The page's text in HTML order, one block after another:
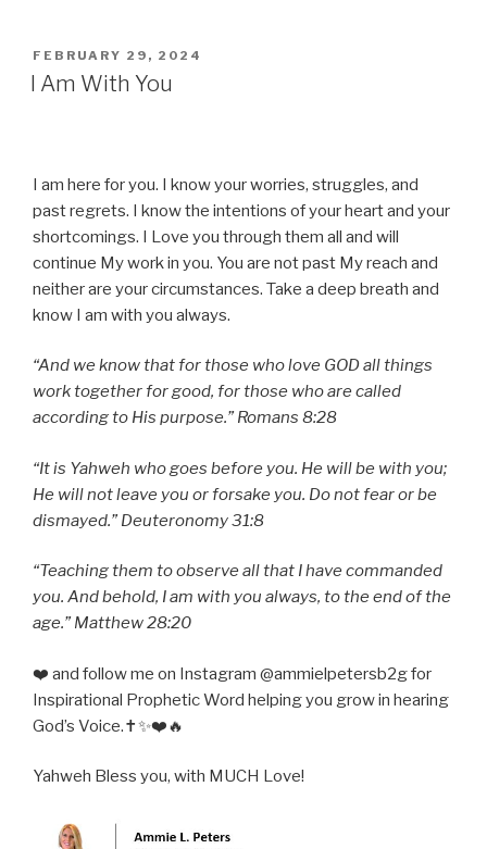
POSTED
ON
FEBRUARY 29, 2024
I Am With You
I am here for you. I know your worries, struggles, and
past regrets. I know the intentions of your heart and your
shortcomings. I Love you through them all and will
continue My work in you. You are not past My reach and
neither are your circumstances. Take a deep breath and
know I am with you always.
“And we know that for those who love GOD all things
work together for good, for those who are called
according to His purpose.” Romans 8:28
“It is Yahweh who goes before you. He will be with you;
He will not leave you or forsake you. Do not fear or be
dismayed.” Deuteronomy 31:8
“Teaching them to observe all that I have commanded
you. And behold, I am with you always, to the end of the
age.” Matthew 28:20
❤️ and follow me on Instagram @ammielpetersb2g for
Inspirational Prophetic Word helping you grow in hearing
God’s Voice.✝️✨❤️🔥
Yahweh Bless you, with MUCH Love!